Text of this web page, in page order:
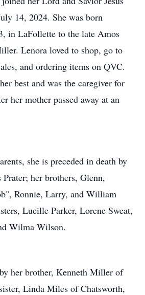
14, 2024. She was born
in LaFollette to the late Amos
Lenora loved to shop, go to
and ordering items on QVC.
best and was the caregiver for
her mother passed away at an
she is preceded in death by
Prater; her brothers, Glenn,
Ronnie, Larry, and William
Lucille Parker, Lorene Sweat,
Wilma Wilson.
her brother, Kenneth Miller of
Linda Miles of Chatsworth,